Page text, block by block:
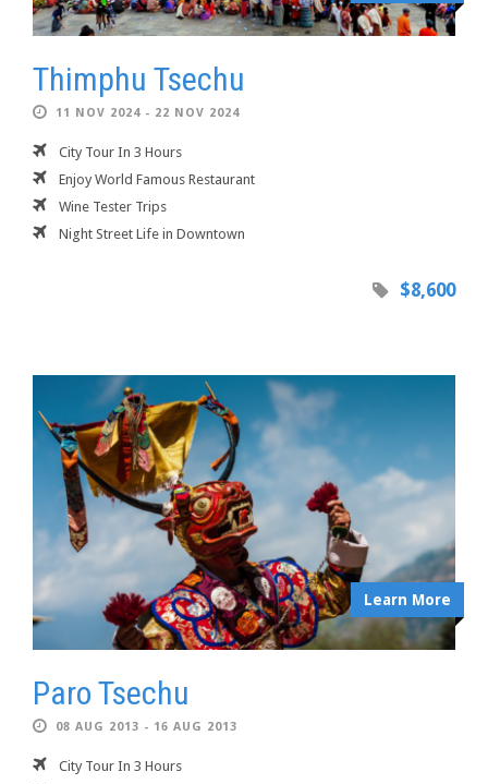
Thimphu Tsechu
11 NOV 2024 - 22 NOV 2024
City Tour In 3 Hours
Enjoy World Famous Restaurant
Wine Tester Trips
Night Street Life in Downtown
$8,600
Learn More
Paro Tsechu
08 AUG 2013 - 16 AUG 2013
City Tour In 3 Hours